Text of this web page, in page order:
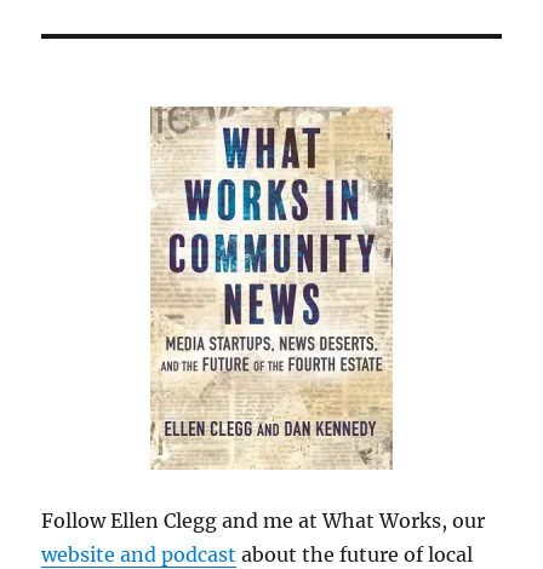
Follow Ellen Clegg and me at What Works, our
website and podcast about the future of local